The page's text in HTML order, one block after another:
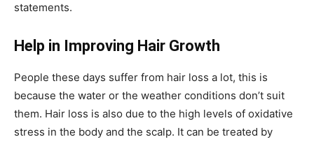
statements.
Help in Improving Hair Growth
People these days suffer from hair loss a lot, this is
because the water or the weather conditions don’t suit
them. Hair loss is also due to the high levels of oxidative
stress in the body and the scalp. It can be treated by